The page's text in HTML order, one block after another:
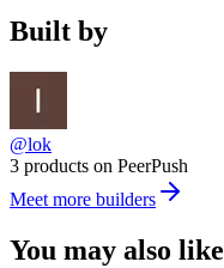
Built by
@lok
3 products on PeerPush
Meet more builders
You may also like